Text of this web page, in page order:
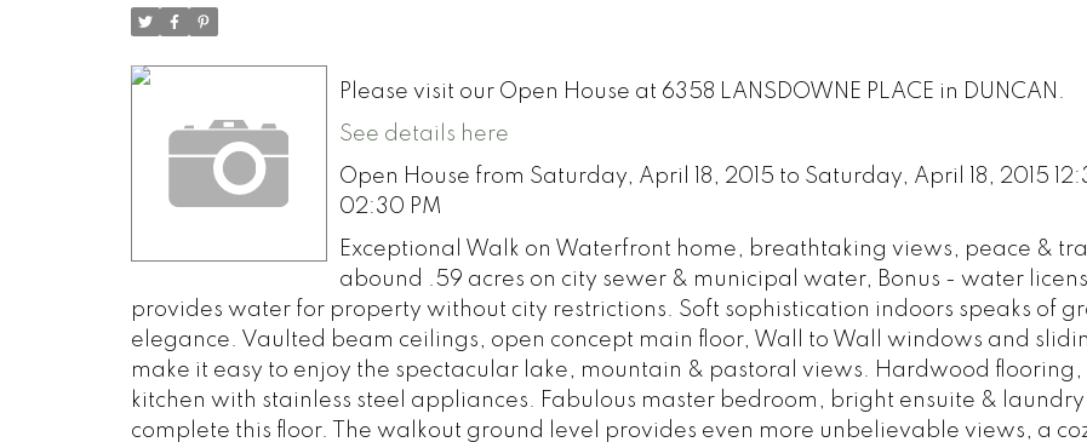
Please visit our Open House at 6358 LANSDOWNE PLACE in DUNCAN.
See details here
Open House from Saturday, April 18, 2015 to Saturday, April 18, 2015
02:30 PM
Exceptional Walk on Waterfront home, breathtaking views, peace &
abound .59 acres on city sewer & municipal water, Bonus - water
provides water for property without city restrictions. Soft sophistication indoors speaks of
elegance. Vaulted beam ceilings, open concept main floor, Wall to Wall windows and
make it easy to enjoy the spectacular lake, mountain & pastoral views. Hardwood
kitchen with stainless steel appliances. Fabulous master bedroom, bright ensuite & laundry
complete this floor. The walkout ground level provides even more unbelievable views, a